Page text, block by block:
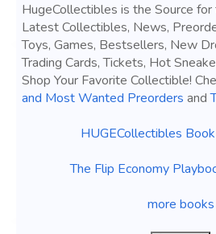
HugeCollectibles is the Source
Latest Collectibles, News,
Toys, Games, Bestsellers, New
Trading Cards, Tickets, Hot
Shop Your Favorite Collectible!
and Most Wanted Preorders and
HUGECollectibles
The Flip Economy
more books